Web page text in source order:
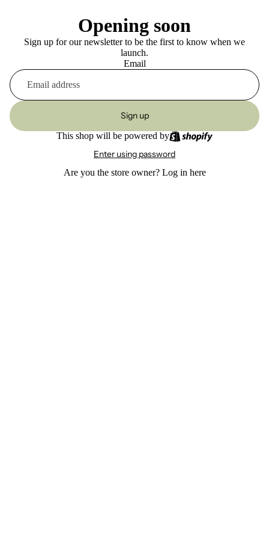
Opening soon
Sign up for our newsletter to be the first to know when we
launch.
Email
Sign up
This shop will be powered by
Enter using password
Are you the store owner? Log in here